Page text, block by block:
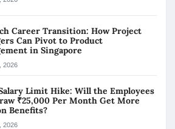
Career Transition: How Project
Can Pivot to Product
in Singapore
2026
Limit Hike: Will the Employees
₹25,000 Per Month Get More
Benefits?
2026